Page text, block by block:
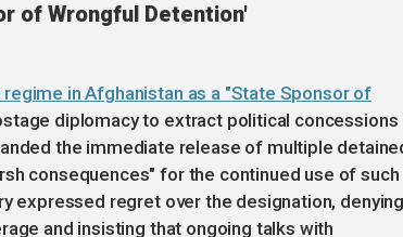
of Wrongful Detention'
regime in Afghanistan as a "State Sponsor of
diplomacy to extract political concessions
the immediate release of multiple
consequences" for the continued use of such
expressed regret over the designation,
and insisting that ongoing talks with